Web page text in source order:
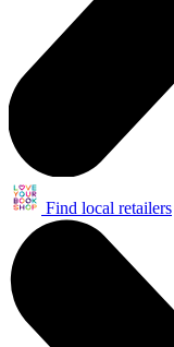
Find local retailers